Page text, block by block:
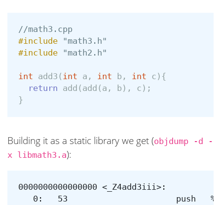
//math3.cpp
#include
"math3.h"
#include
"math2.h"
int add3 ( int a , int b , int c ){
return
add ( add ( a , b ), c );
}
Building it as a static library we get (objdump -d -
x libmath3.a):
0000000000000000 <_Z4add3iii>:
   0:	53                   	push   %rbx